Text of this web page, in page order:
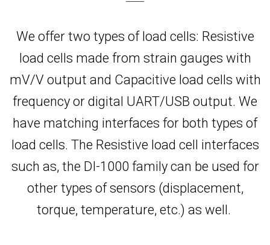
We offer two types of load cells: Resistive
load cells made from strain gauges with
mV/V output and Capacitive load cells with
frequency or digital UART/USB output. We
have matching interfaces for both types of
load cells. The Resistive load cell interfaces
such as, the DI-1000 family can be used for
other types of sensors (displacement,
torque, temperature, etc.) as well.